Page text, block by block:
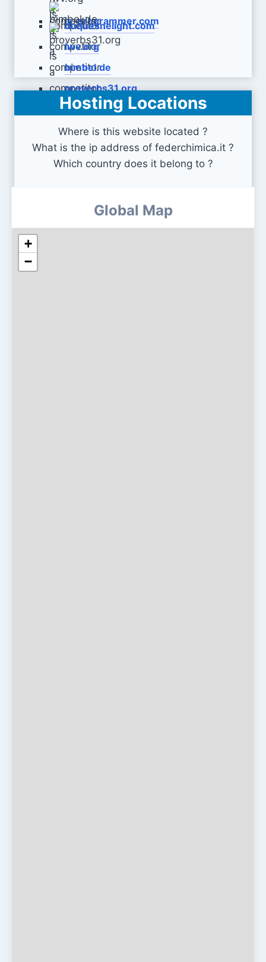
is-programmer.com
duquesnelight.com
lwv.org
bimbel.de
proverbs31.org
Hosting Locations
Where is this website located ?
What is the ip address of federchimica.it ?
Which country does it belong to ?
Global Map
+
−